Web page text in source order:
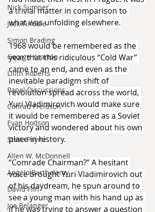
Nick Sumner
Jack Tindale
Simon Brading
George Kearton
Lilith Roberts
Panel Discussions
Conrad Freidson
Evan Hodson
Steve Payne
Allen W. McDonnell
Angelo Barthelemy
David Flin
Joe Belanger
a trivial matter in comparison to
what was unfolding elsewhere.
1968 would be remembered as the
year that this ridiculous “Cold War”
came to an end, and even as the
inevitable paradigm shift of
revolution spread across the world,
Yuri Vladimirovich would make sure
it would be remembered as a Soviet
victory and wondered about his own
place in history.
“Comrade Chairman?” A hesitant
voice brought Yuri Vladimirovich out
of his daydream, he spun around to
see a young man with his hand up as
if he was trying to answer a question